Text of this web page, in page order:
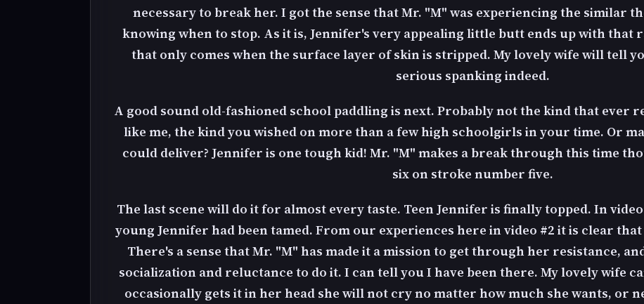
necessary to break her. I got the sense that Mr. "M" was experiencing the similar
knowing when to stop. As it is, Jennifer's very appealing little butt ends up with that
that only comes when the surface layer of skin is stripped. My lovely wife will tell
serious spanking indeed.
A good sound old-fashioned school paddling is next. Probably not the kind that ever
like me, the kind you wished on more than a few high schoolgirls in your time. Or
could deliver? Jennifer is one tough kid! Mr. "M" makes a break through this time
six on stroke number five.
The last scene will do it for almost every taste. Teen Jennifer is finally topped. In
young Jennifer had been tamed. From our experiences here in video #2 it is clear
There's a sense that Mr. "M" has made it a mission to get through her resistance,
socialization and reluctance to do it. I can tell you I have been there. My lovely wife
occasionally gets it in her head she will not cry no matter how much she wants, or